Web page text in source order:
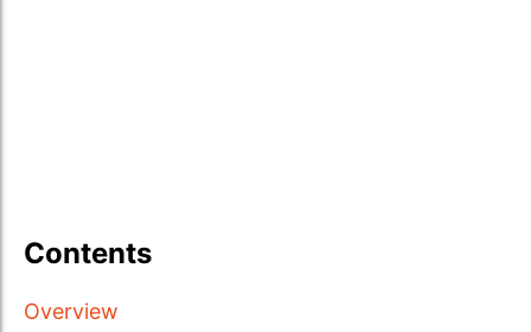
Contents
Overview